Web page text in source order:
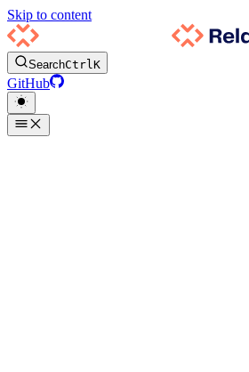
Skip to content
SearchCtrlK
GitHub